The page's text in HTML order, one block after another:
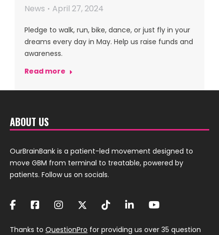
News April 27, 2024
Pledge to walk, run, bike, dance, or just fly in your
dreams every day in May. Help us raise funds and
awareness.
Read more
ABOUT US
OurBrainBank is a patient-led movement designed to
move GBM from terminal to treatable, powered by
patients. Follow us on socials.
Thanks to QuestionPro for providing us over 35 question